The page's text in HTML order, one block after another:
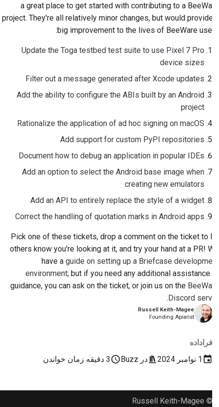
Russell Keith-Magee
Founding Apiarist
فراداده
1 نوامبر 2024
در Buzz 3 دقیقه زمان خواندن
a great place to get started with contributing to a BeeWare
project. They're all relatively minor changes, but would provide a
big improvement to the lives of BeeWare users:
Update the Toga testbed test suite to use Pixel 7 Pro
device sizes
Filter out a message generated after Xcode updates
Add the ability to configure the ABIs built by an Android
project
Rationalize the application of ad hoc signing on macOS
Add support for custom PyPI repositories
Document how to debug an application in popular IDEs
Add an option to select the Android base image when
creating new emulators
Add an API to entirely replace the style of a widget
Correct the handling of quotation marks in Android apps
Pick one of these tickets, drop a comment on the ticket to let
others know you're looking at it, and try your hand at a PR! We
have a guide on setting up a Briefcase development
environment; but if you need any additional assistance or
guidance, you can ask on the ticket, or join us on the BeeWare
Discord server
.
© Russell Keith-Magee